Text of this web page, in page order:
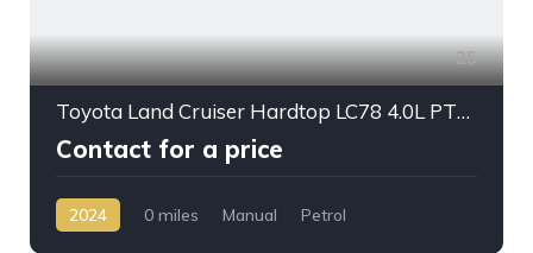
25
Toyota Land Cruiser Hardtop LC78 4.0L PTR M/T 2024My
Contact for a price
2024 0 miles Manual
Petrol